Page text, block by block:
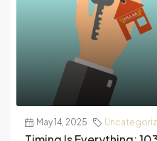
May 14, 2025